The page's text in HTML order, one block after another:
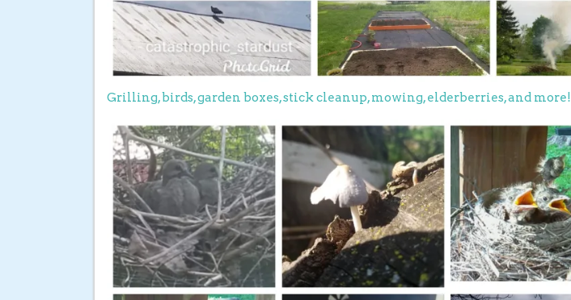
Grilling, birds, garden boxes, stick cleanup, mowing, elderberries, and more!